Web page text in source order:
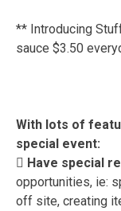
** Introducing
sauce $3.50
With lots of
special event:
 Have special
opportunities, ie:
off site, creating